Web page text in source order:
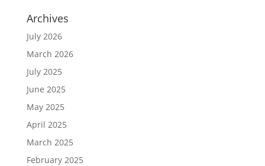
Archives
July 2026
March 2026
July 2025
June 2025
May 2025
April 2025
March 2025
February 2025